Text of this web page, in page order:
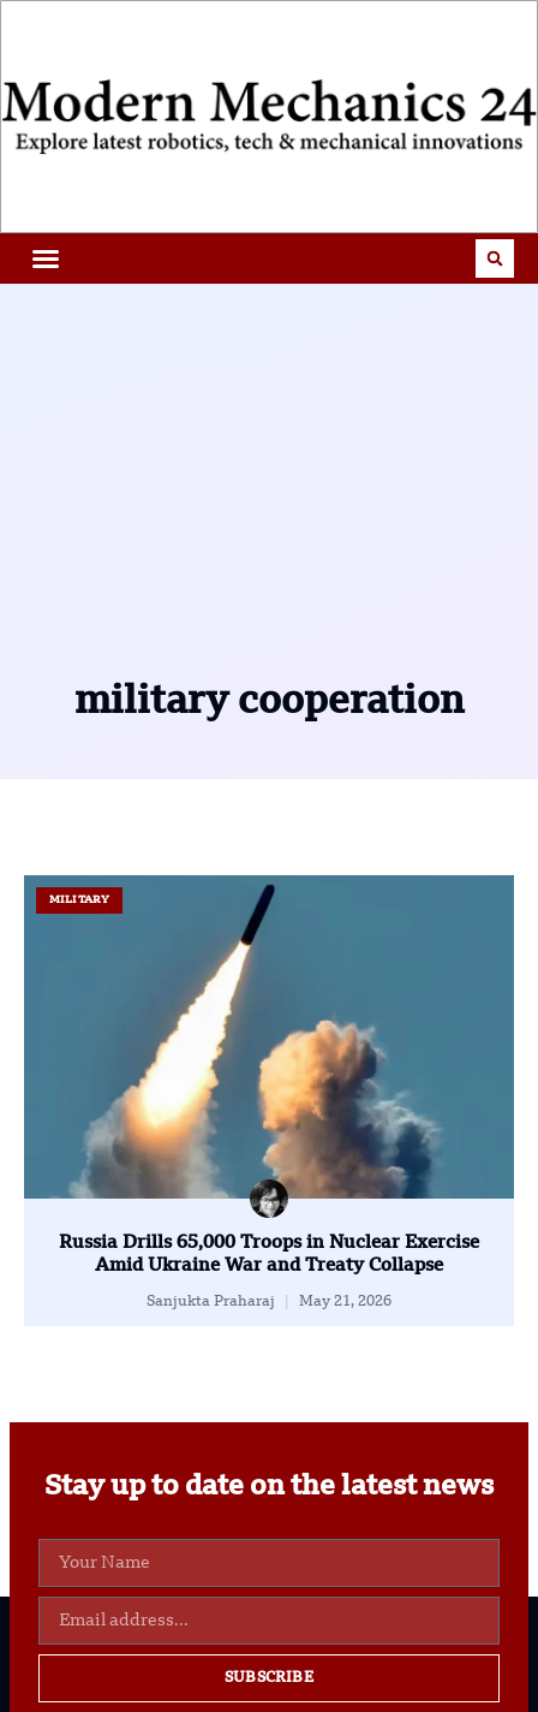
military cooperation
MILITARY
Russia Drills 65,000 Troops in Nuclear Exercise
Amid Ukraine War and Treaty Collapse
Sanjukta Praharaj May 21, 2026
Stay up to date on the latest news
SUBSCRIBE